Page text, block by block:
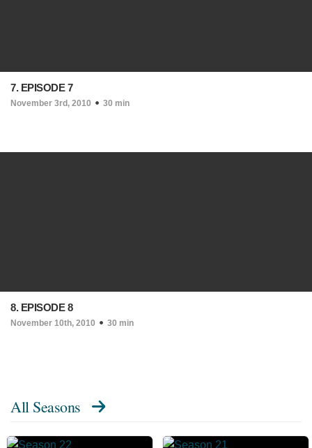
7. EPISODE 7
November 3rd, 2010 30 min
8. EPISODE 8
November 10th, 2010 30 min
All Seasons